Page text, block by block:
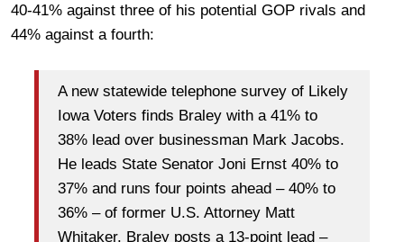
40-41% against three of his potential GOP rivals and
44% against a fourth:
A new statewide telephone survey of Likely
Iowa Voters finds Braley with a 41% to
38% lead over businessman Mark Jacobs.
He leads State Senator Joni Ernst 40% to
37% and runs four points ahead – 40% to
36% – of former U.S. Attorney Matt
Whitaker. Braley posts a 13-point lead –